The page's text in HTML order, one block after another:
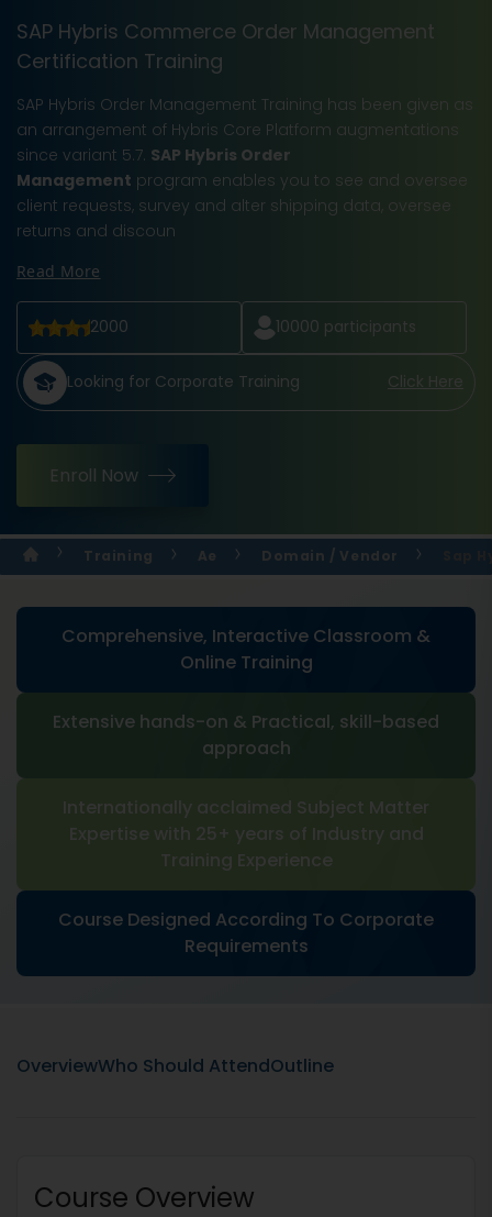
SAP Hybris Commerce Order Management
Certification Training
SAP Hybris Order Management Training has been given as
an arrangement of Hybris Core Platform augmentations
since variant 5.7. SAP Hybris Order
Management program enables you to see and oversee
client requests, survey and alter shipping data, oversee
returns and discoun
Read More
2000 10000 participants
Looking for Corporate Training Click Here
Enroll Now
Training Ae Domain / Vendor
Comprehensive, Interactive Classroom &
Online Training
Extensive hands-on & Practical, skill-based
approach
Internationally acclaimed Subject Matter
Expertise with 25+ years of Industry and
Training Experience
Course Designed According To Corporate
Requirements
OverviewWho Should AttendOutline
Course Overview